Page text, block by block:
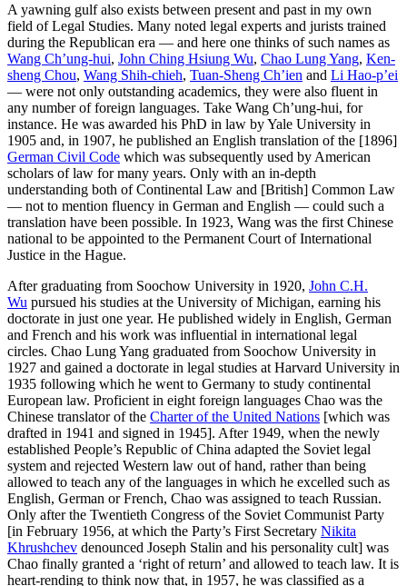
A yawning gulf also exists between present and past in my own
field of Legal Studies. Many noted legal experts and jurists trained
during the Republican era — and here one thinks of such names as
Wang Ch’ung-hui, John Ching Hsiung Wu, Chao Lung Yang, Ken-
sheng Chou, Wang Shih-chieh, Tuan-Sheng Ch’ien and Li Hao-p’ei
— were not only outstanding academics, they were also fluent in
any number of foreign languages. Take Wang Ch’ung-hui, for
instance. He was awarded his PhD in law by Yale University in
1905 and, in 1907, he published an English translation of the [1896]
German Civil Code which was subsequently used by American
scholars of law for many years. Only with an in-depth
understanding both of Continental Law and [British] Common Law
— not to mention fluency in German and English — could such a
translation have been possible. In 1923, Wang was the first Chinese
national to be appointed to the Permanent Court of International
Justice in the Hague.
After graduating from Soochow University in 1920, John C.H.
Wu pursued his studies at the University of Michigan, earning his
doctorate in just one year. He published widely in English, German
and French and his work was influential in international legal
circles. Chao Lung Yang graduated from Soochow University in
1927 and gained a doctorate in legal studies at Harvard University in
1935 following which he went to Germany to study continental
European law. Proficient in eight foreign languages Chao was the
Chinese translator of the Charter of the United Nations [which was
drafted in 1941 and signed in 1945]. After 1949, when the newly
established People’s Republic of China adapted the Soviet legal
system and rejected Western law out of hand, rather than being
allowed to teach any of the languages in which he excelled such as
English, German or French, Chao was assigned to teach Russian.
Only after the Twentieth Congress of the Soviet Communist Party
[in February 1956, at which the Party’s First Secretary Nikita
Khrushchev denounced Joseph Stalin and his personality cult] was
Chao finally granted a ‘right of return’ and allowed to teach law. It is
heart-rending to think now that, in 1957, he was classified as a